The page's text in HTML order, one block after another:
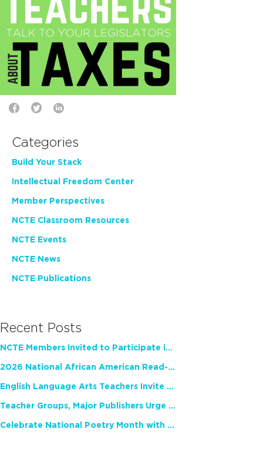
Categories
Build Your Stack
Intellectual Freedom Center
Member Perspectives
NCTE Classroom Resources
NCTE Events
NCTE News
NCTE Publications
Recent Posts
NCTE Members Invited to Participate in Study of Teacher Experience
2026 National African American Read-In Receives High Marks
English Language Arts Teachers Invite Feedback on Working Framework for Responsible AI Use in Classrooms and Schools
Teacher Groups, Major Publishers Urge Lawmakers to Protect Freedom to Read
Celebrate National Poetry Month with NCTE